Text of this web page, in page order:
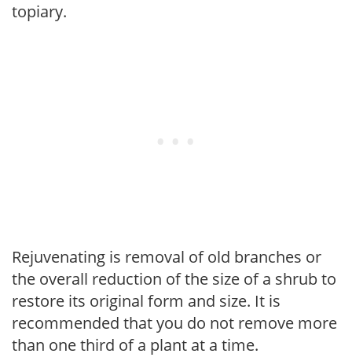
topiary.
Rejuvenating is removal of old branches or
the overall reduction of the size of a shrub to
restore its original form and size. It is
recommended that you do not remove more
than one third of a plant at a time.